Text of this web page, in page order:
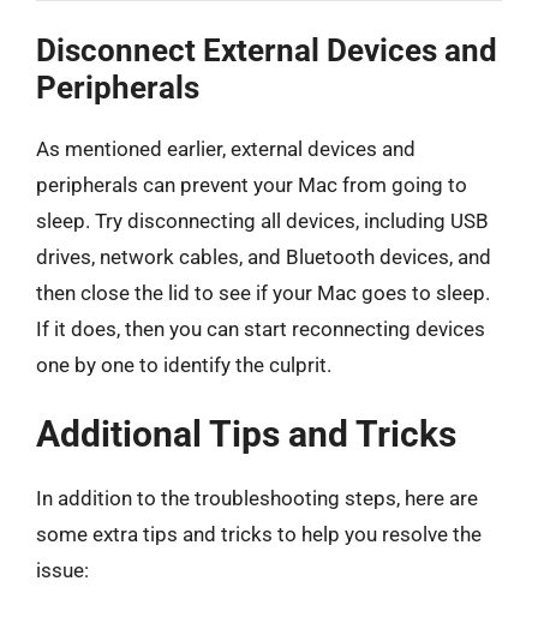
Disconnect External Devices and
Peripherals
As mentioned earlier, external devices and
peripherals can prevent your Mac from going to
sleep. Try disconnecting all devices, including USB
drives, network cables, and Bluetooth devices, and
then close the lid to see if your Mac goes to sleep.
If it does, then you can start reconnecting devices
one by one to identify the culprit.
Additional Tips and Tricks
In addition to the troubleshooting steps, here are
some extra tips and tricks to help you resolve the
issue: